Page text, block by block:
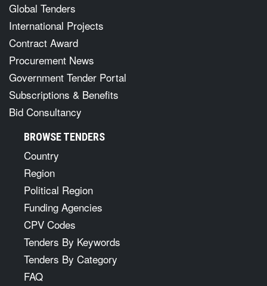
Global Tenders
International Projects
Contract Award
Procurement News
Government Tender Portal
Subscriptions & Benefits
Bid Consultancy
BROWSE TENDERS
Country
Region
Political Region
Funding Agencies
CPV Codes
Tenders By Keywords
Tenders By Category
FAQ